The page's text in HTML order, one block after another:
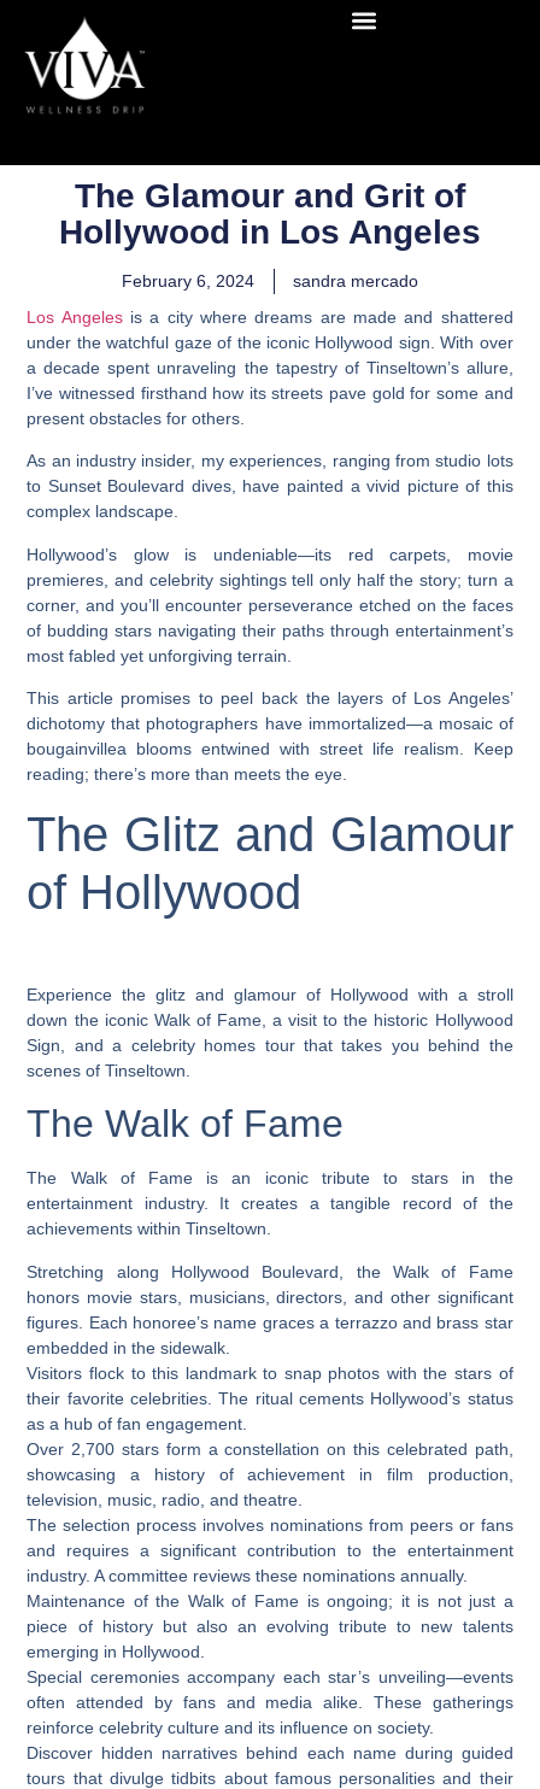
The Glamour and Grit of
Hollywood in Los Angeles
February 6, 2024
sandra mercado
Los Angelesis a city where dreams are made and shattered
under the watchful gaze of the iconic Hollywood sign. With over
a decade spent unraveling the tapestry of Tinseltown’s allure,
I’ve witnessed firsthand how its streets pave gold for some and
present obstacles for others.
As an industry insider, my experiences, ranging from studio lots
to Sunset Boulevard dives, have painted a vivid picture of this
complex landscape.
Hollywood’s glow is undeniable—its red carpets, movie
premieres, and celebrity sightings tell only half the story; turn a
corner, and you’ll encounter perseverance etched on the faces
of budding stars navigating their paths through entertainment’s
most fabled yet unforgiving terrain.
This article promises to peel back the layers of Los Angeles’
dichotomy that photographers have immortalized—a mosaic of
bougainvillea blooms entwined with street life realism. Keep
reading; there’s more than meets the eye.
The Glitz and Glamour
of Hollywood
Experience the glitz and glamour of Hollywood with a stroll
down the iconic Walk of Fame, a visit to the historic Hollywood
Sign, and a celebrity homes tour that takes you behind the
scenes of Tinseltown.
The Walk of Fame
The Walk of Fame is an iconic tribute to stars in the
entertainment industry. It creates a tangible record of the
achievements within Tinseltown.
Stretching along Hollywood Boulevard, the Walk of Fame
honors movie stars, musicians, directors, and other significant
figures. Each honoree’s name graces a terrazzo and brass star
embedded in the sidewalk.
Visitors flock to this landmark to snap photos with the stars of
their favorite celebrities. The ritual cements Hollywood’s status
as a hub of fan engagement.
Over 2,700 stars form a constellation on this celebrated path,
showcasing a history of achievement in film production,
television, music, radio, and theatre.
The selection process involves nominations from peers or fans
and requires a significant contribution to the entertainment
industry. A committee reviews these nominations annually.
Maintenance of the Walk of Fame is ongoing; it is not just a
piece of history but also an evolving tribute to new talents
emerging in Hollywood.
Special ceremonies accompany each star’s unveiling—events
often attended by fans and media alike. These gatherings
reinforce celebrity culture and its influence on society.
Discover hidden narratives behind each name during guided
tours that divulge tidbits about famous personalities and their